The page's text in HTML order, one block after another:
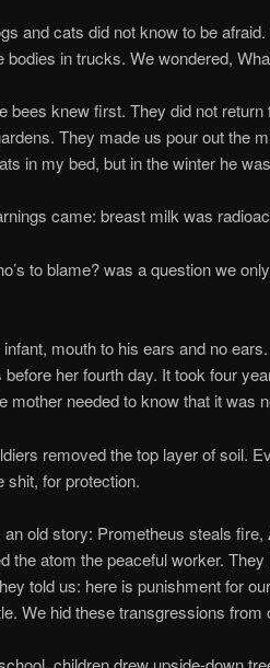
cats did not know to be afraid.
bodies in trucks. We wondered,
knew first. They did not return
They made us pour out the
in my bed, but in the winter he
came: breast milk was
blame? was a question we only
mouth to his ears and no ears.
before her fourth day. It took four
mother needed to know that it was
removed the top layer of soil.
shit, for protection.
story: Prometheus steals fire,
the atom the peaceful worker.
told us: here is punishment for
We hid these transgressions from